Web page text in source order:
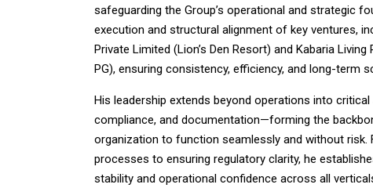
safeguarding the Group’s operational and strategic
execution and structural alignment of key ventures,
Private Limited (Lion’s Den Resort) and Kabaria
PG), ensuring consistency, efficiency, and long-term
His leadership extends beyond operations into
compliance, and documentation—forming the
organization to function seamlessly and without risk.
processes to ensuring regulatory clarity, he
stability and operational confidence across all